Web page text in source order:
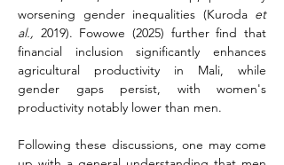
worsening gender inequalities (Kuroda et
al., 2019). Fowowe (2025) further find that
financial inclusion significantly enhances
agricultural productivity in Mali, while
gender gaps persist, with women's
productivity notably lower than men.
Following these discussions, one may come